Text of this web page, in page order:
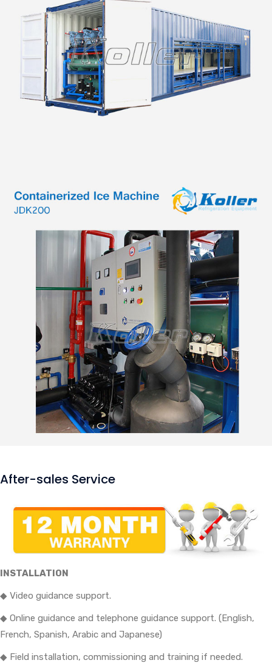
After-sales Service
INSTALLATION
◆ Video guidance support.
◆ Online guidance and telephone guidance support. (English,
French, Spanish, Arabic and Japanese)
◆ Field installation, commissioning and training if needed.